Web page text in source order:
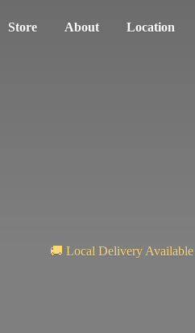
Store About Location
🚚 Local Delivery Available